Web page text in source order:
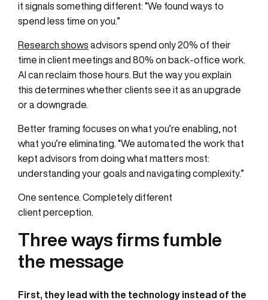
it signals something different: “We found ways to
spend less time on you.”
Research shows advisors spend only 20% of their
time in client meetings and 80% on back-office work.
AI can reclaim those hours. But the way you explain
this determines whether clients see it as an upgrade
or a downgrade.
Better framing focuses on what you’re enabling, not
what you’re eliminating. “We automated the work that
kept advisors from doing what matters most:
understanding your goals and navigating complexity.”
One sentence. Completely different
client perception.
Three ways firms fumble
the message
First, they lead with the technology instead of the